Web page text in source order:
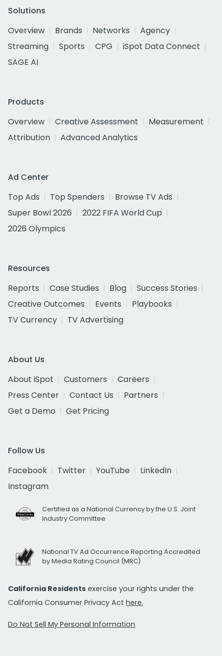
Solutions
Overview
Brands Networks
Agency
Streaming
Sports CPG
iSpot Data Connect
SAGE AI
Products
Overview
Creative Assessment
Measurement
Attribution
Advanced Analytics
Ad Center
Top Ads
Top Spenders
Browse TV Ads
Super Bowl 2026
2022 FIFA World Cup
2026 Olympics
Resources
Reports
Case Studies Blog
Success Stories
Creative Outcomes
Events
Playbooks
TV Currency
TV Advertising
About Us
About iSpot
Customers
Careers
Press Center
Contact Us
Partners
Get a Demo
Get Pricing
Follow Us
Facebook
Twitter YouTube
LinkedIn
Instagram
Certified as a National Currency by the U.S. Joint
Industry Committee
National TV Ad Occurrence Reporting Accredited
by Media Rating Council (MRC)
California Residents exercise your rights under the
California Consumer Privacy Act here.
Do Not Sell My Personal Information